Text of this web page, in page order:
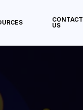
CONTACT
US